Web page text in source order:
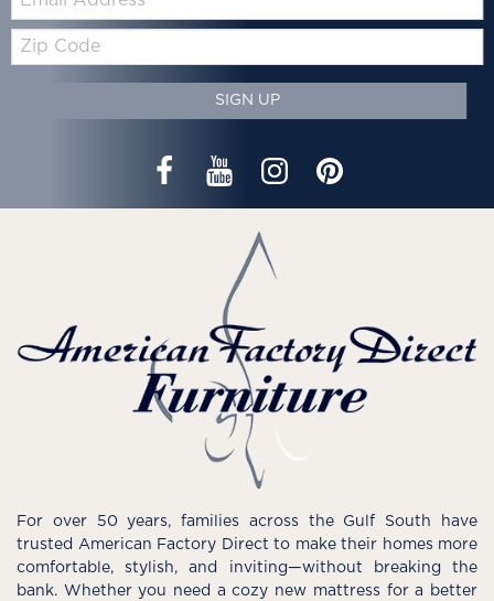
Zip
Code
SIGN UP
For over 50 years, families across the Gulf South have
trusted American Factory Direct to make their homes more
comfortable, stylish, and inviting—without breaking the
bank. Whether you need a cozy new mattress for a better